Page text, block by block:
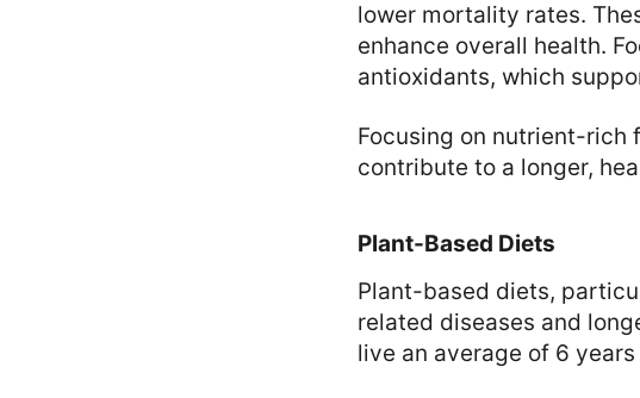
lower mortality rates.
enhance overall health.
antioxidants, which
Focusing on nutrient-rich
contribute to a longer,
Plant-Based Diets
Plant-based diets,
related diseases and
live an average of 6